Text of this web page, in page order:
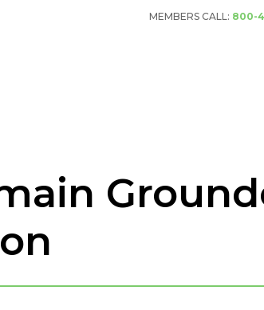
MEMBERS CALL: 800-